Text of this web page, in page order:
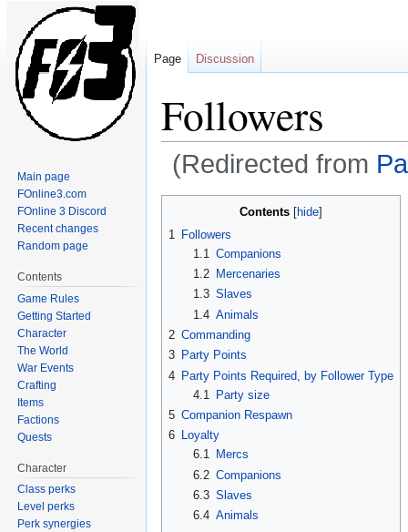
Followers
(Redirected from
Contents
1
Followers
1.1 Companions
1.2
Mercenaries
1.3 Slaves
1.4 Animals
2 Commanding
3 Party Points
4 Party Points Required, by Follower Type
4.1
Party size
5 Companion Respawn
6 Loyalty
6.1
Mercs
6.2 Companions
6.3 Slaves
6.4 Animals
Page Discussion
Main page
FOnline3.com
FOnline 3 Discord
Recent changes
Random page
Contents
Game Rules
Getting Started
Character
The World
War Events
Crafting
Items
Factions
Quests
Character
Class perks
Level perks
Perk synergies